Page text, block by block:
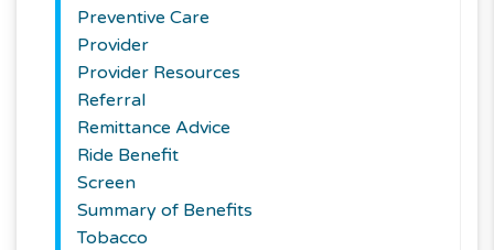
Preventive Care
Provider
Provider Resources
Referral
Remittance Advice
Ride Benefit
Screen
Summary of Benefits
Tobacco